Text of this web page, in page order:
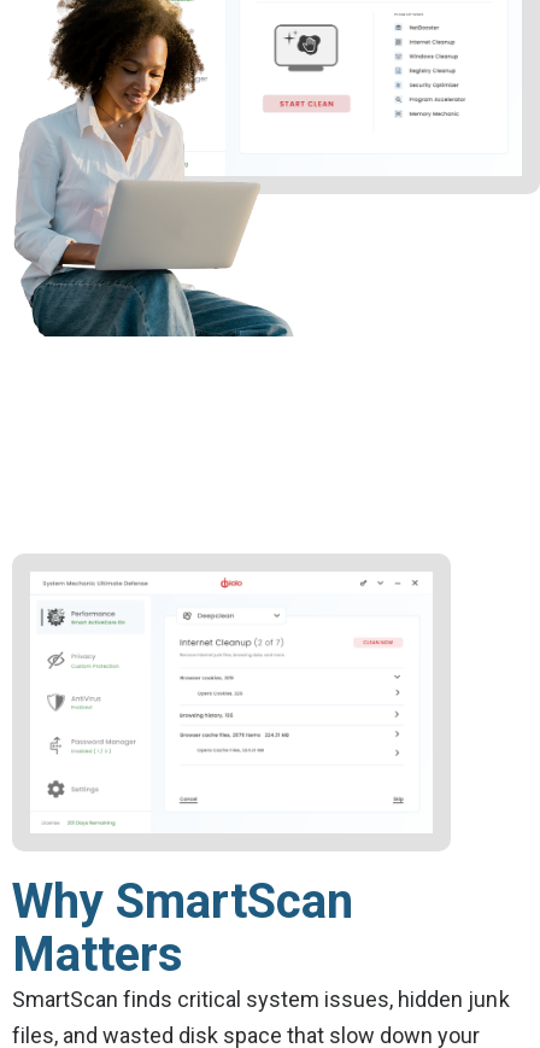
Why SmartScan
Matters
SmartScan finds critical system issues, hidden junk
files, and wasted disk space that slow down your